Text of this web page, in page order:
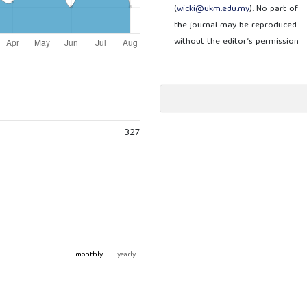
327
monthly | yearly
(wicki@ukm.edu.my). No part of
the journal may be reproduced
without the editor’s permission